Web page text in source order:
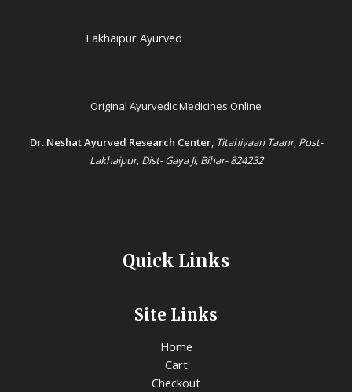
Lakhaipur Ayurved
Original Ayurvedic Medicines Online
Dr. Neshat Ayurved Research Center, Titahiyaan Taanr, Post-
Lakhaipur, Dist- Gaya Ji, Bihar- 824232
Quick Links
Site Links
Home
Cart
Checkout